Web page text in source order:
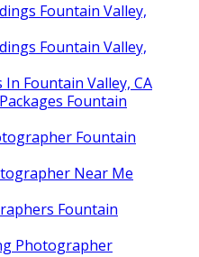
Fountain Valley,
Fountain Valley,
Fountain Valley, CA
Fountain
Fountain
Near Me
Fountain
Photographer